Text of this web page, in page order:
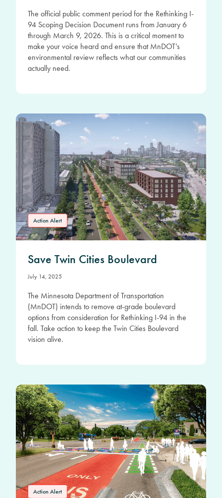
The official public comment period for the Rethinking I-
94 Scoping Decision Document runs from January 6
through March 9, 2026. This is a critical moment to
make your voice heard and ensure that MnDOT’s
environmental review reflects what our communities
actually need.
Action Alert
Save Twin Cities Boulevard
July 14, 2025
The Minnesota Department of Transportation
(MnDOT) intends to remove at-grade boulevard
options from consideration for Rethinking I-94 in the
fall. Take action to keep the Twin Cities Boulevard
vision alive.
Action Alert